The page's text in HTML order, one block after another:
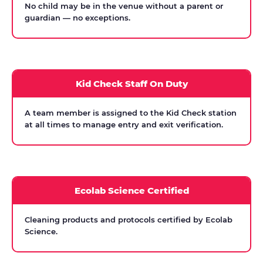
No child may be in the venue without a parent or
guardian — no exceptions.
Kid Check Staff On Duty
A team member is assigned to the Kid Check station
at all times to manage entry and exit verification.
Ecolab Science Certified
Cleaning products and protocols certified by Ecolab
Science.